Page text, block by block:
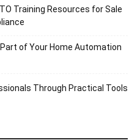
Training Resources for Sale
of Your Home Automation
Through Practical Tools